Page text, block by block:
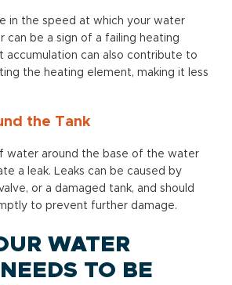
in the speed at which your water
can be a sign of a failing heating
accumulation can also contribute to
the heating element, making it less
the Tank
water around the base of the water
a leak. Leaks can be caused by
or a damaged tank, and should
to prevent further damage.
WATER
TO BE